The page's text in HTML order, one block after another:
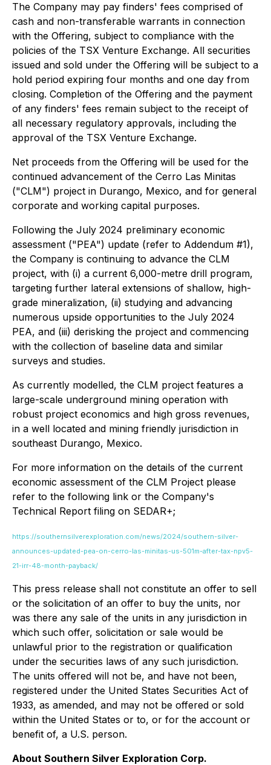
The Company may pay finders' fees comprised of
cash and non-transferable warrants in connection
with the Offering, subject to compliance with the
policies of the TSX Venture Exchange. All securities
issued and sold under the Offering will be subject to a
hold period expiring four months and one day from
closing. Completion of the Offering and the payment
of any finders' fees remain subject to the receipt of
all necessary regulatory approvals, including the
approval of the TSX Venture Exchange.
Net proceeds from the Offering will be used for the
continued advancement of the Cerro Las Minitas
("CLM") project in Durango, Mexico, and for general
corporate and working capital purposes.
Following the July 2024 preliminary economic
assessment ("PEA") update (refer to Addendum #1),
the Company is continuing to advance the CLM
project, with (i) a current 6,000-metre drill program,
targeting further lateral extensions of shallow, high-
grade mineralization, (ii) studying and advancing
numerous upside opportunities to the July 2024
PEA, and (iii) derisking the project and commencing
with the collection of baseline data and similar
surveys and studies.
As currently modelled, the CLM project features a
large-scale underground mining operation with
robust project economics and high gross revenues,
in a well located and mining friendly jurisdiction in
southeast Durango, Mexico.
For more information on the details of the current
economic assessment of the CLM Project please
refer to the following link or the Company's
Technical Report filing on SEDAR+;
https://southernsilverexploration.com/news/2024/southern-silver-
announces-updated-pea-on-cerro-las-minitas-us-501m-after-tax-npv5-
21-irr-48-month-payback/
This press release shall not constitute an offer to sell
or the solicitation of an offer to buy the units, nor
was there any sale of the units in any jurisdiction in
which such offer, solicitation or sale would be
unlawful prior to the registration or qualification
under the securities laws of any such jurisdiction.
The units offered will not be, and have not been,
registered under the United States Securities Act of
1933, as amended, and may not be offered or sold
within the United States or to, or for the account or
benefit of, a U.S. person.
About Southern Silver Exploration Corp.